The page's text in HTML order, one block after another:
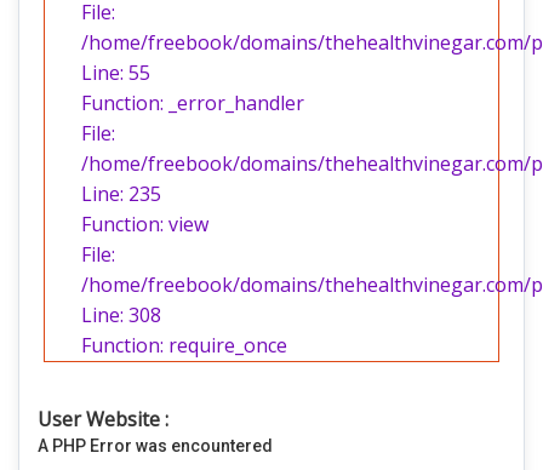
File:
/home/freebook/domains/thehealthvinegar.com/
Line: 55
Function: _error_handler
File:
/home/freebook/domains/
Line: 235
Function: view
File:
/home/freebook/domains/thehealthvinegar.com/
Line: 308
Function: require_once
User Website :
A PHP Error was encountered